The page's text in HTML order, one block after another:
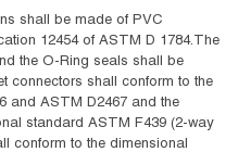
shall be made of PVC
12454 of ASTM D 1784.The
the O-Ring seals shall be
connectors shall conform to the
and ASTM D2467 and the
standard ASTM F439 (2-way
conform to the dimensional